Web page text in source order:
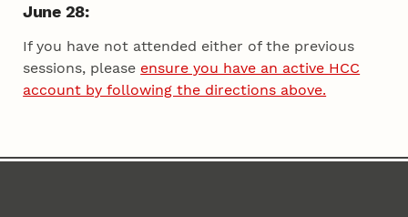
June 28:
If you have not attended either of the previous
sessions, please ensure you have an active HCC
account by following the directions above.